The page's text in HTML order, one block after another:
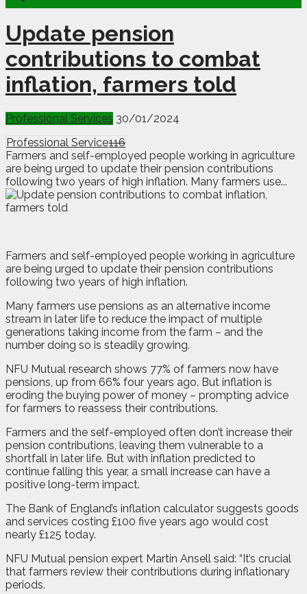
Update pension
contributions to combat
inflation, farmers told
Professional Services 30/01/2024
Professional Service116
Farmers and self-employed people working in agriculture
are being urged to update their pension contributions
following two years of high inflation. Many farmers use...
Farmers and self-employed people working in agriculture
are being urged to update their pension contributions
following two years of high inflation.
Many farmers use pensions as an alternative income
stream in later life to reduce the impact of multiple
generations taking income from the farm – and the
number doing so is steadily growing.
NFU Mutual research shows 77% of farmers now have
pensions, up from 66% four years ago. But inflation is
eroding the buying power of money – prompting advice
for farmers to reassess their contributions.
Farmers and the self-employed often don’t increase their
pension contributions, leaving them vulnerable to a
shortfall in later life. But with inflation predicted to
continue falling this year, a small increase can have a
positive long-term impact.
The Bank of England’s inflation calculator suggests goods
and services costing £100 five years ago would cost
nearly £125 today.
NFU Mutual pension expert Martin Ansell said: “It’s crucial
that farmers review their contributions during inflationary
periods.